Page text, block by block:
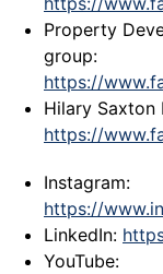
Property
group:
https://
Hilary Saxton
https://
Instagram:
https://
LinkedIn:
YouTube: